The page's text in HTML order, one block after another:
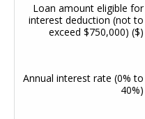
Loan amount eligible for
interest deduction (not to
exceed $750,000)($)
Annual interest rate(0% to
40%)